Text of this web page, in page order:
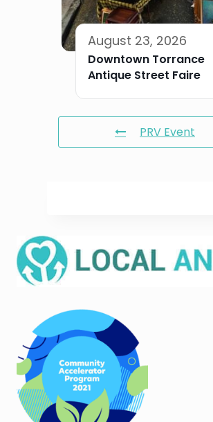
August 23, 2026
Downtown Torrance
Antique Street Faire
PRV Event